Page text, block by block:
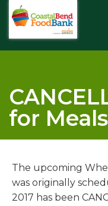
About Us
Get Involved
Get Help
for
The upcoming
was originally
2017 has been